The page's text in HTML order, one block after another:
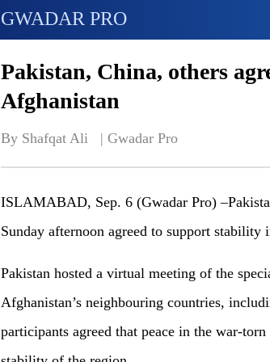
GWADAR PRO
Pakistan, China, others
Afghanistan
By Shafqat Ali   | Gwadar Pro
ISLAMABAD, Sep. 6 (Gwadar Pro)
Sunday afternoon agreed to support stability
Pakistan hosted a virtual meeting of the
Afghanistan’s neighbouring countries,
participants agreed that peace in the war-